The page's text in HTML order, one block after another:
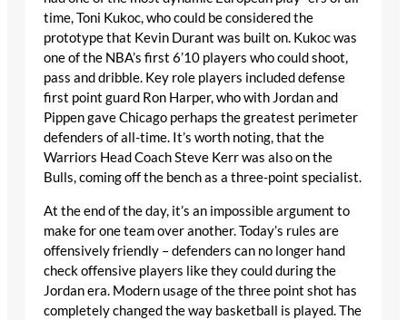
time, Toni Kukoc, who could be considered the
prototype that Kevin Durant was built on. Kukoc was
one of the NBA’s first 6’10 players who could shoot,
pass and dribble. Key role players included defense
first point guard Ron Harper, who with Jordan and
Pippen gave Chicago perhaps the greatest perimeter
defenders of all-time. It’s worth noting, that the
Warriors Head Coach Steve Kerr was also on the
Bulls, coming off the bench as a three-point specialist.
At the end of the day, it’s an impossible argument to
make for one team over another. Today’s rules are
offensively friendly – defenders can no longer hand
check offensive players like they could during the
Jordan era. Modern usage of the three point shot has
completely changed the way basketball is played. The